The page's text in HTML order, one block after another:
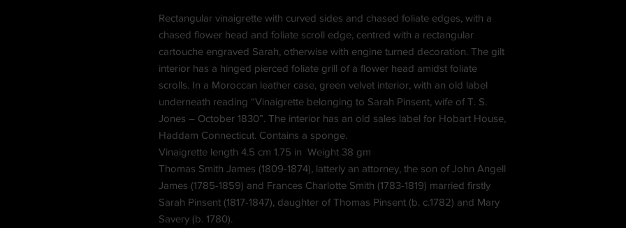
Rectangular vinaigrette with curved sides and chased foliate edges, with a
chased flower head and foliate scroll edge, centred with a rectangular
cartouche engraved Sarah, otherwise with engine turned decoration. The gilt
interior has a hinged pierced foliate grill of a flower head amidst foliate
scrolls. In a Moroccan leather case, green velvet interior, with an old label
underneath reading “Vinaigrette belonging to Sarah Pinsent, wife of T. S.
Jones – October 1830”. The interior has an old sales label for Hobart House,
Haddam Connecticut. Contains a sponge.
Vinaigrette length 4.5 cm 1.75 in Weight 38 gm
Thomas Smith James (1809-1874), latterly an attorney, the son of John Angell
James (1785-1859) and Frances Charlotte Smith (1783-1819) married firstly
Sarah Pinsent (1817-1847), daughter of Thomas Pinsent (b. c.1782) and Mary
Savery (b. 1780).